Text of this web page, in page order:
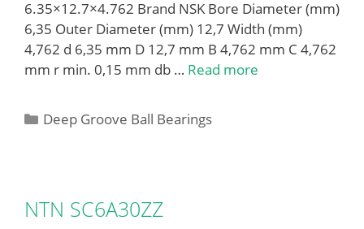
6.35×12.7×4.762 Brand NSK Bore Diameter (mm)
6,35 Outer Diameter (mm) 12,7 Width (mm)
4,762 d 6,35 mm D 12,7 mm B 4,762 mm C 4,762
mm r min. 0,15 mm db … Read more
Categories
Deep Groove Ball Bearings
NTN SC6A30ZZ